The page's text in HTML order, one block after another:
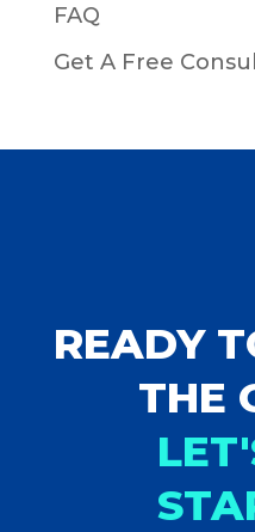
FAQ
Get A Free
READY
THE